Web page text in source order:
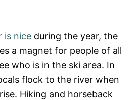
is nice during the year, the
a magnet for people of all
who is in the ski area. In
flock to the river when
Hiking and horseback